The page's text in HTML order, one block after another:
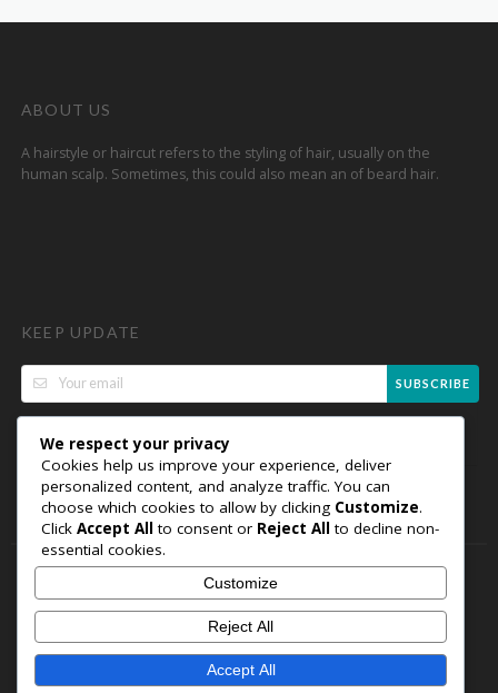
ABOUT US
A hairstyle or haircut refers to the styling of hair, usually on the
human scalp. Sometimes, this could also mean an of beard hair.
KEEP UPDATE
SUBSCRIBE
Copyright © 2026 FavelyCodes. All Rights Reserved.WordPress
FameThemes
Welcome
Sitemap Partners Careers
Terms of Use
We respect your privacy
Cookies help us improve your experience, deliver
personalized content, and analyze traffic. You can
choose which cookies to allow by clicking Customize.
Click Accept All to consent or Reject All to decline non-
essential cookies.
Customize
Reject All
Accept All